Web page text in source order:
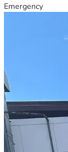
Emergency